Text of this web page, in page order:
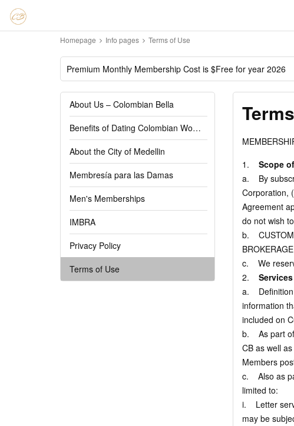
Homepage Info pages Terms of Use
Premium Monthly Membership Cost is $Free for year 2026
About Us – Colombian Bella
Benefits of Dating Colombian Women
About the City of Medellin
Membresía para las Damas
Men's Memberships
IMBRA
Privacy Policy
Terms of Use
1. Scope
a. By
Corporation,
Agreement
do not wish
b.
c. We
2.
a. Definition
information
included on
b. As part of
CB as well
Members
c. Also as
limited to:
i. Letter
may be